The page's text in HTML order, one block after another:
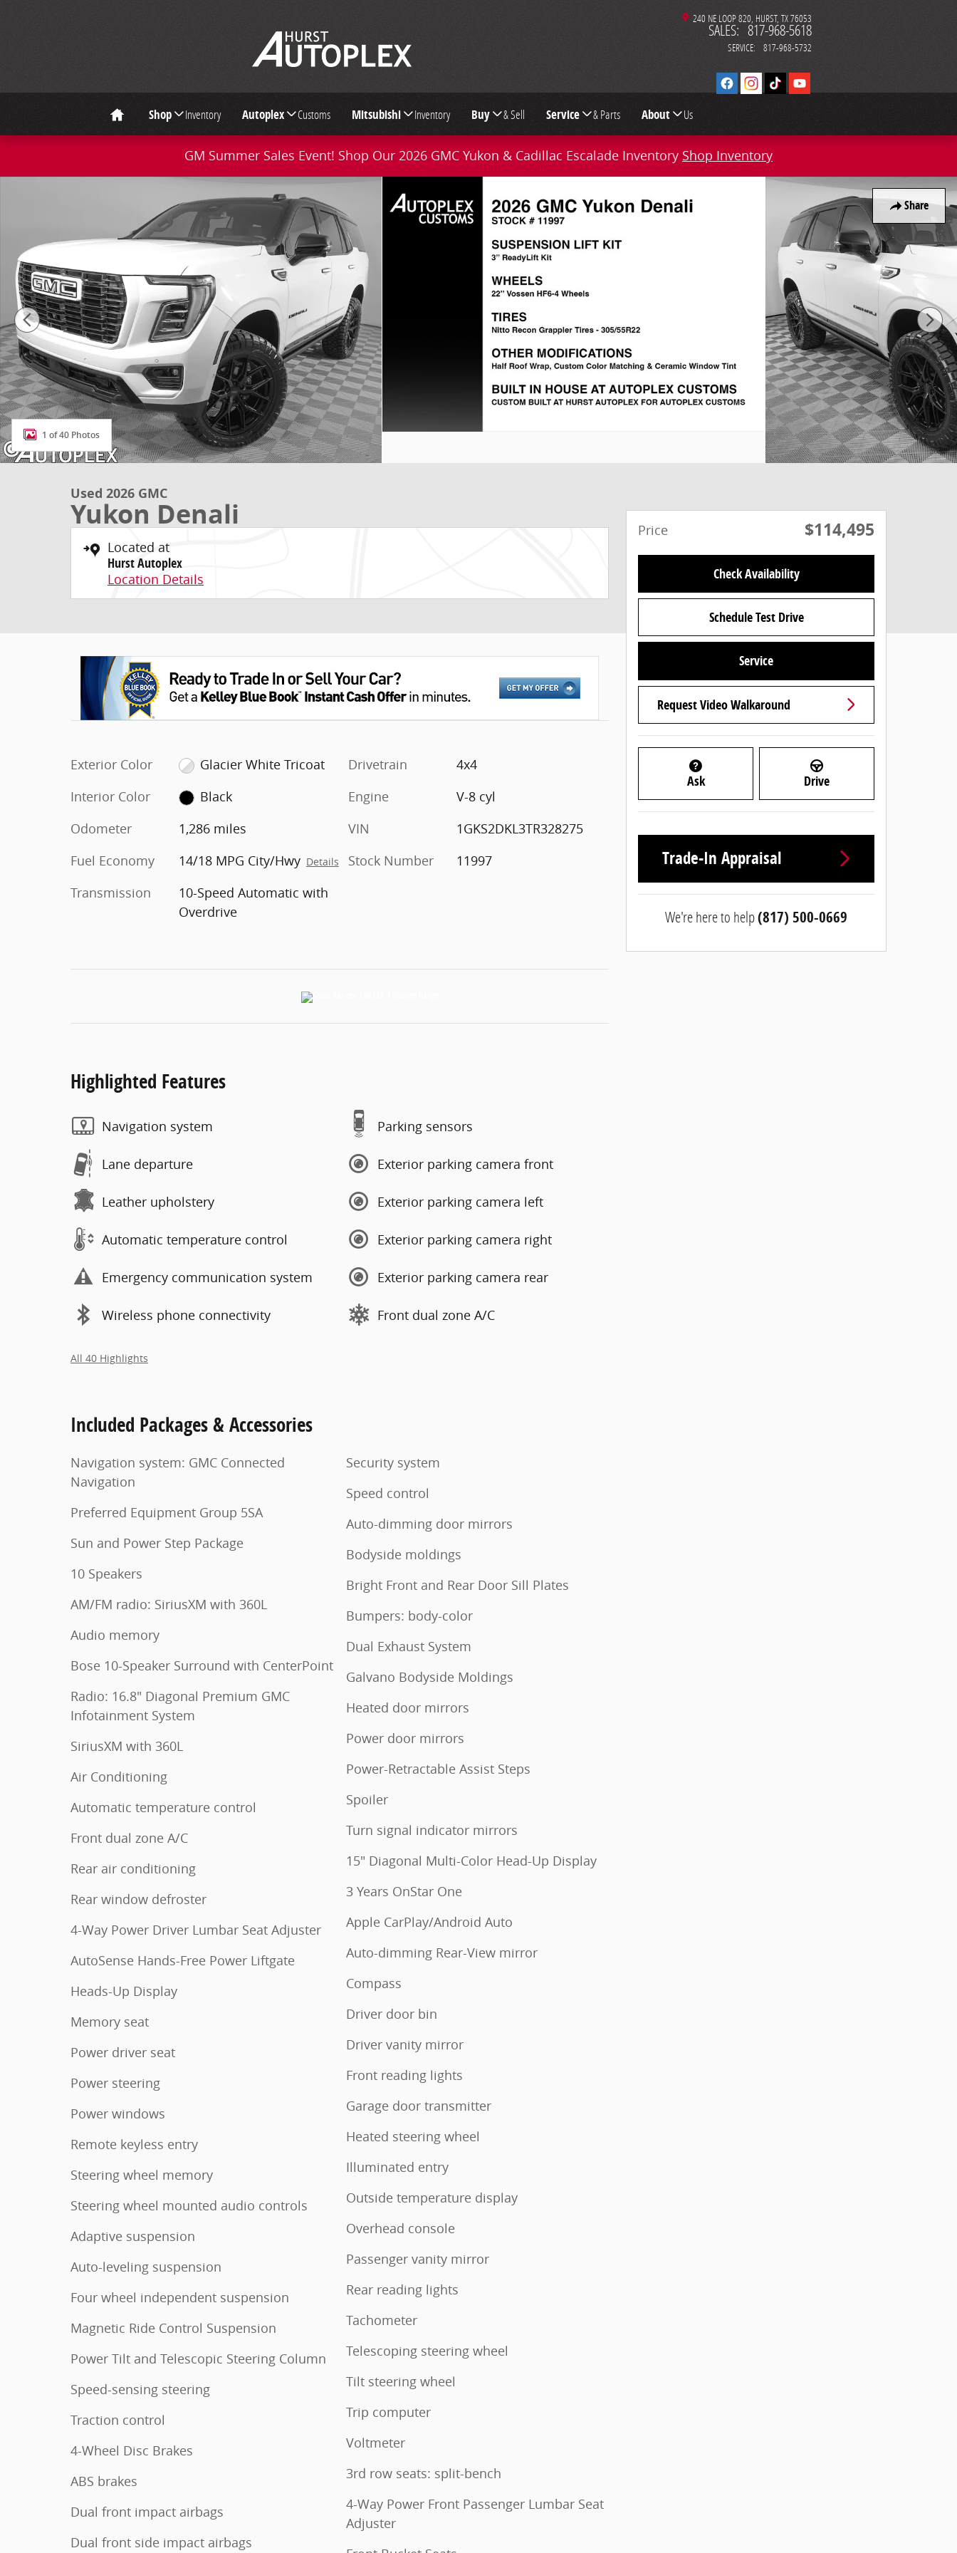
240 NE LOOP 820 HURST, TX76053
SALES: 817-968-5618
SERVICE: 817-968-5732
Home Shop Inventory Autoplex Customs Mitsubishi Inventory Buy & Sell Service & Parts About Us
GM Summer Sales Event! Shop Our 2026 GMC Yukon & Cadillac Escalade Inventory Shop Inventory
Share
Used 2026 GMC Yukon Denali SUV Photo 1 of 40
1 of 40 Photos
Used 2026 GMC
Yukon Denali
Located at
Hurst Autoplex
Location Details
Exterior Color
Glacier White Tricoat
Interior Color
Black
Odometer
1,286 miles
Fuel Economy
14/18 MPG City/Hwy Details
Transmission
10-Speed Automatic with
Overdrive
Drivetrain
4x4
Engine
V-8 cyl
VIN
1GKS2DKL3TR328275
Stock Number
11997
Highlighted Features
Navigation system
Lane departure
Leather upholstery
Automatic temperature control
Emergency communication system
Wireless phone connectivity
Parking sensors
Exterior parking camera front
Exterior parking camera left
Exterior parking camera right
Exterior parking camera rear
Front dual zone A/C
All 40 Highlights
Included Packages & Accessories
Navigation system: GMC Connected
Navigation
Preferred Equipment Group 5SA
Sun and Power Step Package
10 Speakers
AM/FM radio: SiriusXM with 360L
Audio memory
Bose 10-Speaker Surround with CenterPoint
Radio: 16.8" Diagonal Premium GMC
Infotainment System
SiriusXM with 360L
Air Conditioning
Automatic temperature control
Front dual zone A/C
Rear air conditioning
Rear window defroster
4-Way Power Driver Lumbar Seat Adjuster
AutoSense Hands-Free Power Liftgate
Heads-Up Display
Memory seat
Power driver seat
Power steering
Power windows
Remote keyless entry
Steering wheel memory
Steering wheel mounted audio controls
Adaptive suspension
Auto-leveling suspension
Four wheel independent suspension
Magnetic Ride Control Suspension
Power Tilt and Telescopic Steering Column
Speed-sensing steering
Traction control
4-Wheel Disc Brakes
ABS brakes
Dual front impact airbags
Dual front side impact airbags
Security system
Speed control
Auto-dimming door mirrors
Bodyside moldings
Bright Front and Rear Door Sill Plates
Bumpers: body-color
Dual Exhaust System
Galvano Bodyside Moldings
Heated door mirrors
Power door mirrors
Power-Retractable Assist Steps
Spoiler
Turn signal indicator mirrors
15" Diagonal Multi-Color Head-Up Display
3 Years OnStar One
Apple CarPlay/Android Auto
Auto-dimming Rear-View mirror
Compass
Driver door bin
Driver vanity mirror
Front reading lights
Garage door transmitter
Heated steering wheel
Illuminated entry
Outside temperature display
Overhead console
Passenger vanity mirror
Rear reading lights
Tachometer
Telescoping steering wheel
Tilt steering wheel
Trip computer
Voltmeter
3rd row seats: split-bench
4-Way Power Front Passenger Lumbar Seat
Adjuster
Price $114,495
Check Availability
Schedule Test Drive
Service
Request Video Walkaround
Ask Drive
Trade-In Appraisal
We're here to help(817) 500-0669